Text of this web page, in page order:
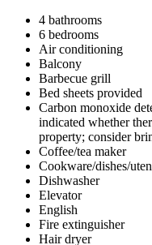
4 bathrooms
6 bedrooms
Air conditioning
Balcony
Barbecue grill
Bed sheets provided
Carbon monoxide
indicated whether
property; consider
Coffee/tea maker
Cookware/dishes/
Dishwasher
Elevator
English
Fire extinguisher
Hair dryer